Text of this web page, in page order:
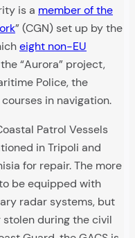
is a member of the
” (CGN) set up by the
eight non-EU
“Aurora” project,
Police, the
in navigation.
Patrol Vessels
in Tripoli and
for repair. The more
be equipped with
radar systems, but
during the civil